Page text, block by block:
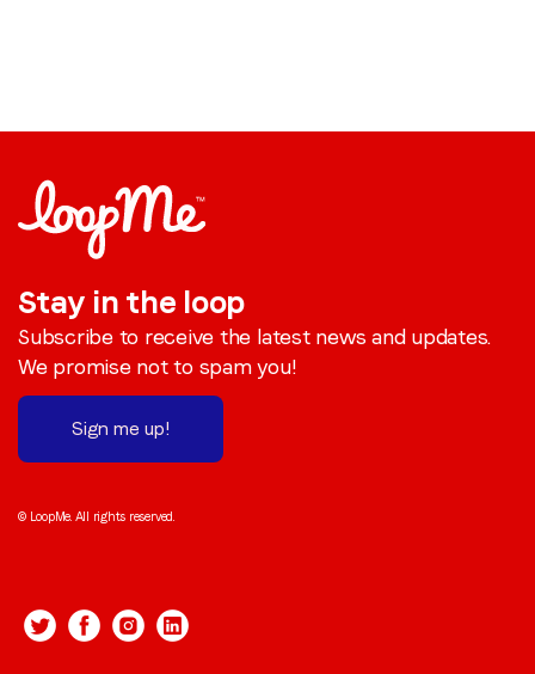
Stay in the loop
Subscribe to receive the latest news and updates.
We promise not to spam you!
Sign me up!
© LoopMe. All rights reserved.